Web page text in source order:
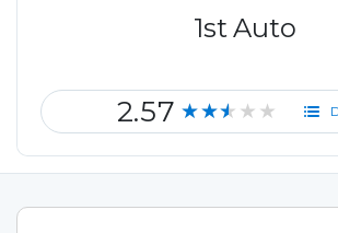
1st Auto
2.57 ★★★★★